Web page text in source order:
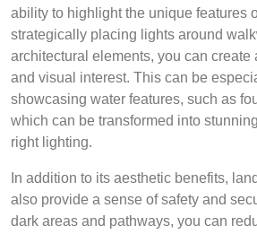
ability to highlight the unique features
strategically placing lights around
architectural elements, you can create
and visual interest. This can be
showcasing water features, such as
which can be transformed into
right lighting.
In addition to its aesthetic benefits,
also provide a sense of safety and
dark areas and pathways, you can